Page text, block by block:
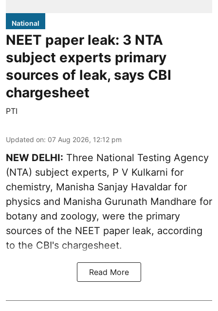
National
NEET paper leak: 3 NTA
subject experts primary
sources of leak, says CBI
chargesheet
PTI
Updated on: 07 Aug 2026, 12:12 pm
NEW DELHI: Three National Testing Agency
(NTA) subject experts, P V Kulkarni for
chemistry, Manisha Sanjay Havaldar for
physics and Manisha Gurunath Mandhare for
botany and zoology, were the primary
sources of the NEET paper leak, according
to the CBI's chargesheet.
Read More